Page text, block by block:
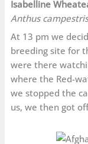
Isabelline
Anthus
At 13 pm we
breeding site for
were there
where the Red-
we stopped the
us, we then got